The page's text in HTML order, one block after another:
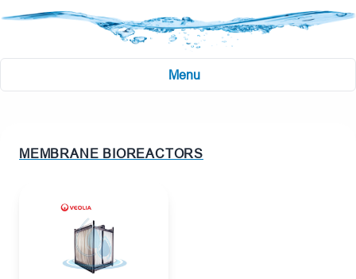
Menu
MEMBRANE BIOREACTORS